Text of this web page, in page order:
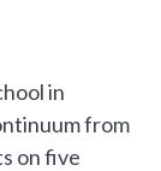
in
from
on five